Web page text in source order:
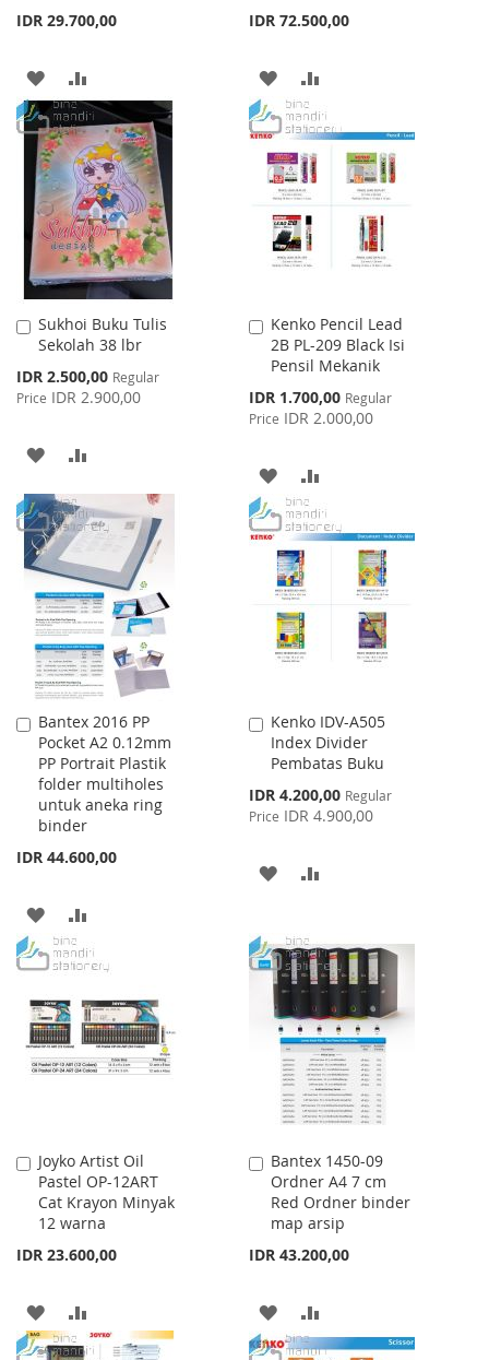
IDR 29.700,00
ADD
TO
WISH
LIST
TO
COMPARE
IDR 72.500,00
ADD
TO
WISH
LIST
TO
COMPARE
Sukhoi Buku Tulis
Sekolah 38 lbr
Special
Price
IDR 2.500,00 Regular
Price IDR 2.900,00
Add
to
ADD
TO
WISH
LIST
TO
COMPARE
Kenko Pencil Lead
2B PL-209 Black Isi
Pensil Mekanik
Special
Price
IDR 1.700,00 Regular
Price IDR 2.000,00
Add
to
Cart
ADD
TO
WISH
LIST
TO
COMPARE
Bantex 2016 PP
Pocket A2 0.12mm
PP Portrait Plastik
folder multiholes
untuk aneka ring
binder
IDR 44.600,00
Add
to
Cart
ADD
TO
LIST
TO
Kenko IDV-A505
Index Divider
Pembatas Buku
Special
Price
IDR 4.200,00 Regular
Price IDR 4.900,00
Add
to
Cart
ADD
WISH
LIST
COMPARE
Joyko Artist Oil
Pastel OP-12ART
Cat Krayon Minyak
12 warna
IDR 23.600,00
Add
to
Cart
ADD
TO
TO
Bantex 1450-09
Ordner A4 7 cm
Red Ordner binder
map arsip
IDR 43.200,00
Add
to
Cart
ADD
TO
TO